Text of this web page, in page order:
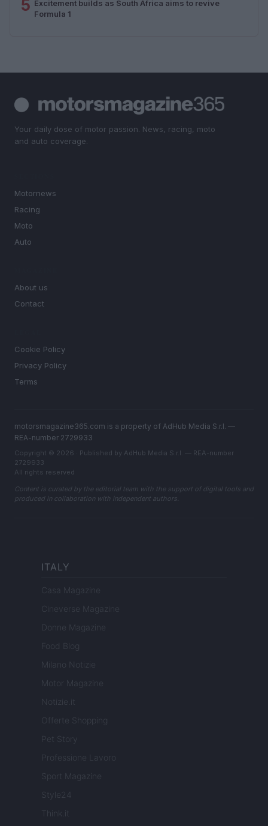
5 Excitement builds as South Africa aims to revive
Formula 1
Your daily dose of motor passion. News, racing, moto
and auto coverage.
Motornews
Racing
Moto
Auto
About us
Contact
Cookie Policy
Privacy Policy
Terms
motorsmagazine365.com is a property of AdHub Media S.r.l. —
REA-number 2729933
Copyright © 2026 · Published by AdHub Media S.r.l. — REA-number
2729933
All rights reserved
Content is curated by the editorial team with the support of digital tools and
produced in collaboration with independent authors.
ITALY
Casa Magazine
Cineverse Magazine
Donne Magazine
Food Blog
Milano Notizie
Motor Magazine
Notizie.it
Offerte Shopping
Pet Story
Professione Lavoro
Sport Magazine
Style24
Think.it